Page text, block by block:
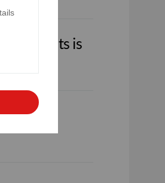
results is